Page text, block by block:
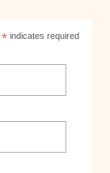
* indicates required